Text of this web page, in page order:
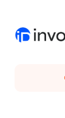
content